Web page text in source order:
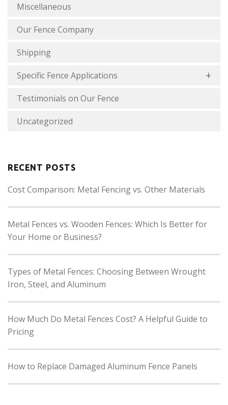
Miscellaneous
Our Fence Company
Shipping
Specific Fence Applications
Testimonials on Our Fence
Uncategorized
RECENT POSTS
Cost Comparison: Metal Fencing vs. Other Materials
Metal Fences vs. Wooden Fences: Which Is Better for
Your Home or Business?
Types of Metal Fences: Choosing Between Wrought
Iron, Steel, and Aluminum
How Much Do Metal Fences Cost? A Helpful Guide to
Pricing
How to Replace Damaged Aluminum Fence Panels